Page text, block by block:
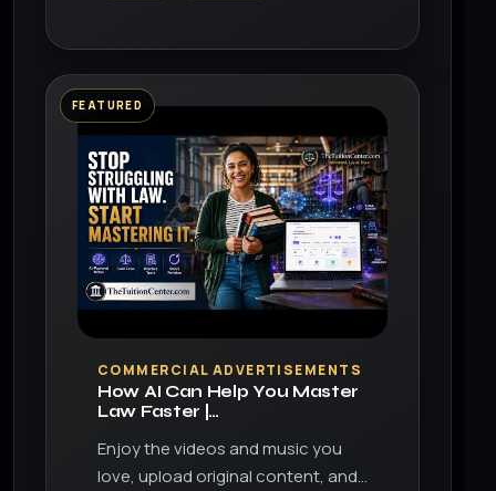
FEATURED
▶
COMMERCIAL ADVERTISEMENTS
How AI Can Help You Master
Law Faster |
Enjoy the videos and music you
love, upload original content, and